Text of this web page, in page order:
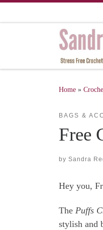
Home »
BAGS &
Free
by Sandra
Hey you,
The Puffs
stylish and